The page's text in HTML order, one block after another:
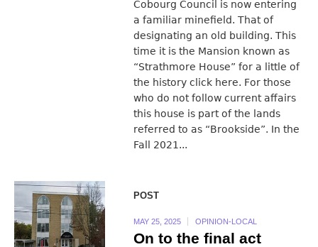
Cobourg Council is now entering
a familiar minefield. That of
designating an old building. This
time it is the Mansion known as
“Strathmore House” for a little of
the history click here. For those
who do not follow current affairs
this house is part of the lands
referred to as “Brookside”. In the
Fall 2021...
POST
MAY 25, 2025 OPINION-LOCAL
On to the final act